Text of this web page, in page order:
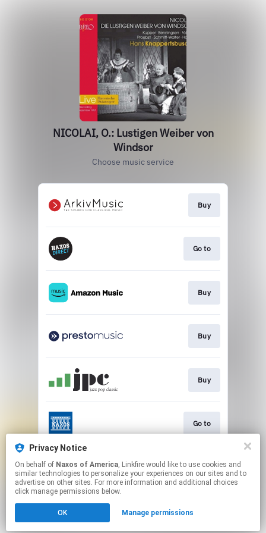
NICOLAI, O.: Lustigen Weiber von
Windsor
Choose music service
Buy
Go to
Buy
Buy
Buy
Go to
Go to
Click hereto manage your permissions.
Privacy Notice
On behalf of Naxos of America, Linkfire would like to use cookies and
similar technologies to personalize your experiences on our sites and to
advertise on other sites. For more information and additional choices
click manage permissions below.
OK Manage permissions